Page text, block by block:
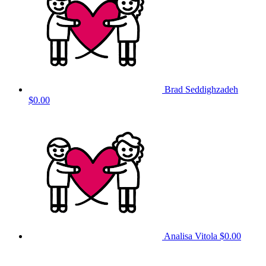
Brad Seddighzadeh
$0.00
Analisa Vitola $0.00